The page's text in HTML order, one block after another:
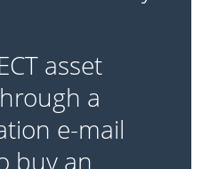
asset
a
e-mail
buy an